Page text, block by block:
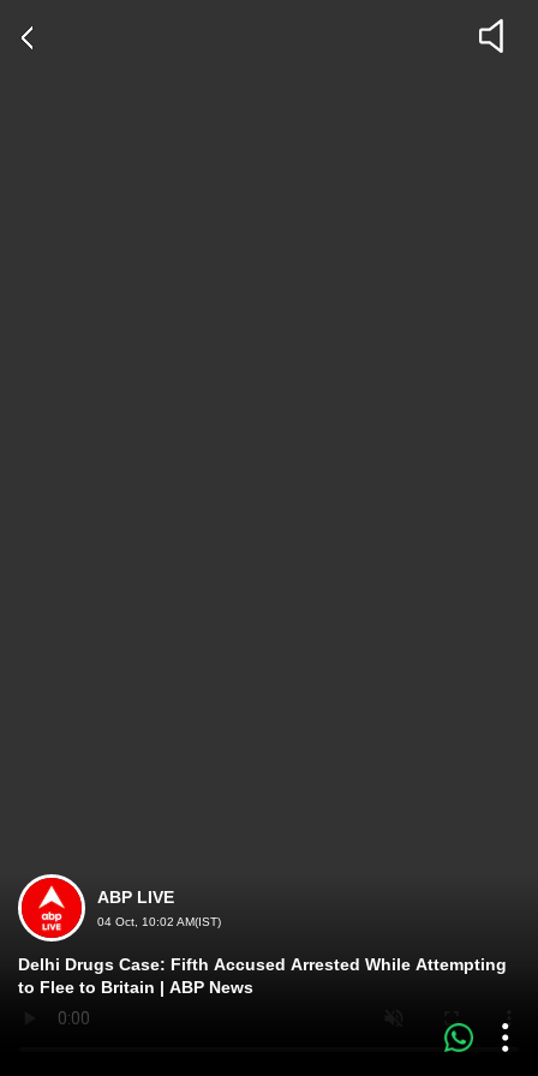
ABP LIVE
04 Oct, 10:02 AM(IST)
Delhi Drugs Case: Fifth Accused Arrested While Attempting
to Flee to Britain | ABP News